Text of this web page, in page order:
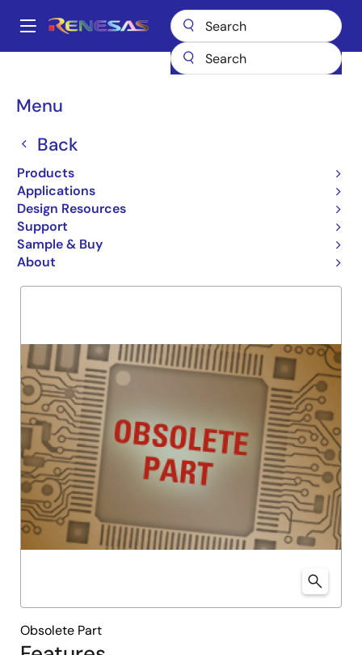
main
Main
Menu
Back
Products
Applications
Design Resources
Support
Sample & Buy
About
Breadcrumb
74ALVC16836
74ALVC16836
Obsolete
20 BIT UNIVERSAL BUS DRIV
Overview
Obsolete Part